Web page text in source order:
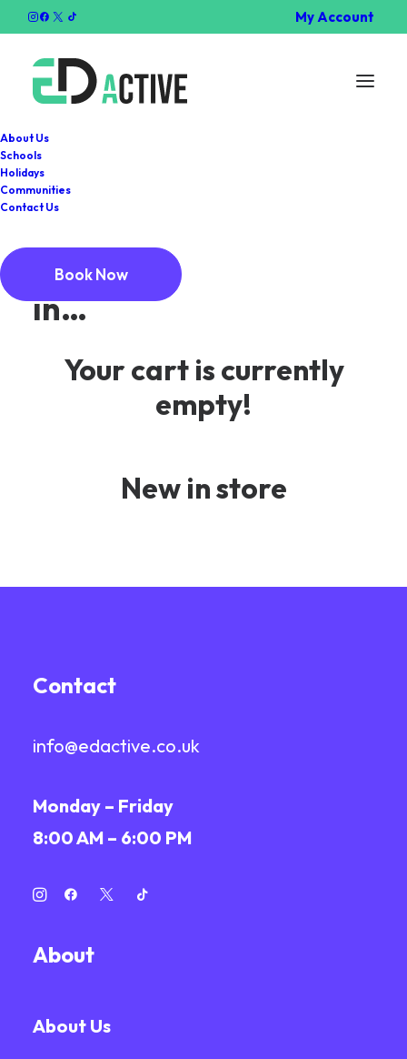
My Account
About Us
Schools
Holidays
Communities
Contact Us
Book Now
Cart
You may be interested
in…
Your cart is currently
empty!
New in store
Contact
info@edactive.co.uk
Monday – Friday
8:00 AM – 6:00 PM
About
About Us